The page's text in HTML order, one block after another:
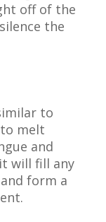
off of the
the
to
melt
and
will fill any
form a